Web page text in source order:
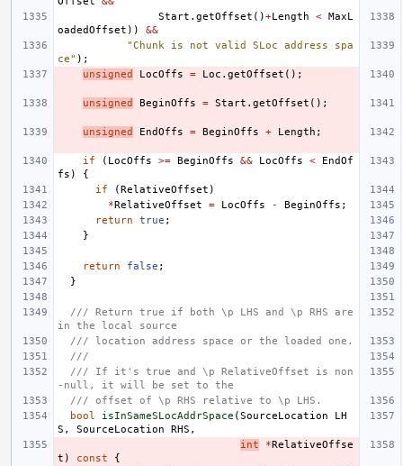
Start . getOffset ()+Length < MaxL
oadedOffset ))
&&
"Chunk is not valid SLoc address spa
ce" );
unsigned
LocOffs = Loc . getOffset ();
unsigned BeginOffs = Start . getOffset ();
unsigned EndOffs = BeginOffs + Length ;
if ( LocOffs >= BeginOffs && LocOffs <
EndOf
fs )
{
if
(RelativeOffset )
*RelativeOffset = LocOffs - BeginOffs ;
return
true ;
}
return false ;
}
/// Return true if both \p LHS and \p RHS are
in the local source
/// location address space or the loaded one.
///
/// If it's true and \p RelativeOffset is non
-null, it will be set to the
/// offset of \p RHS relative to \p LHS.
bool
isInSameSLocAddrSpace (SourceLocation
LH
S , SourceLocation RHS ,
int
*RelativeOffse
t ) const
{